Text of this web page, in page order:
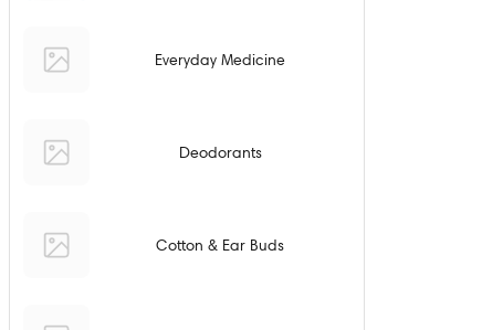
Everyday Medicine
Deodorants
Cotton & Ear Buds